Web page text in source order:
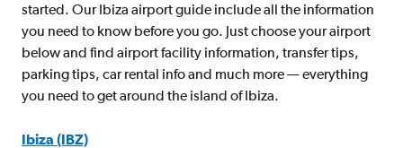
started. Our Ibiza airport guide include all the information
you need to know before you go. Just choose your airport
below and find airport facility information, transfer tips,
parking tips, car rental info and much more — everything
you need to get around the island of Ibiza.
Ibiza (IBZ)